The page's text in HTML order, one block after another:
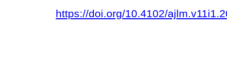
https://doi.org/10.4102/